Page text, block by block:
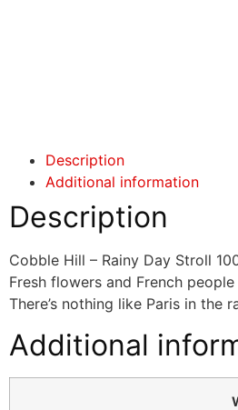
Description
Additional information
Description
Cobble Hill – Rainy Day Stroll
Fresh flowers and French
There’s nothing like Paris in the
Additional